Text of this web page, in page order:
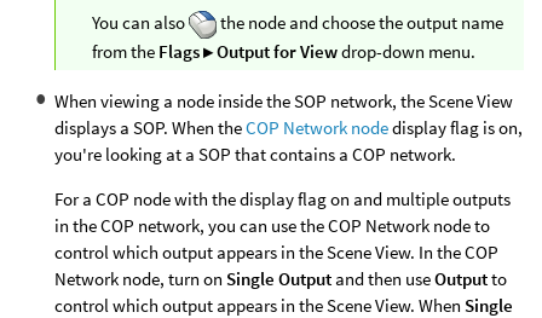
You can also
the node and choose the output name
from the Flags ▸ Output for Viewdrop-down menu.
When viewing a node inside the SOP network, the Scene View
displays a SOP. When theCOP Network nodedisplay flag is on,
you're looking at a SOP that contains a COP network.
For a COP node with the display flag on and multiple outputs
in the COP network, you can use the COP Network node to
control which output appears in the Scene View. In the COP
Network node, turn on Single Output and then useOutputto
control which output appears in the Scene View. When Single